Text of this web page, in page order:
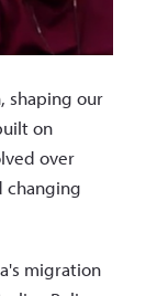
shaping our
on
over
changing
migration